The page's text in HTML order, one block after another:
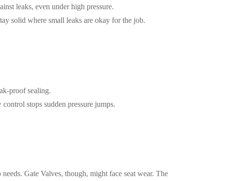
leaks, even under high pressure.
solid where small leaks are okay for the job.
proof sealing.
stops sudden pressure jumps.
Gate Valves, though, might face seat wear. The